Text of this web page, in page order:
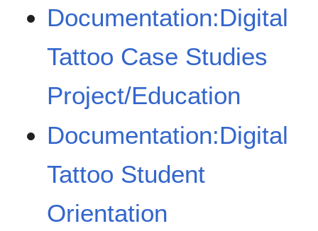
Documentation:Digital
Tattoo Case Studies
Project/Education
Documentation:Digital
Tattoo Student
Orientation